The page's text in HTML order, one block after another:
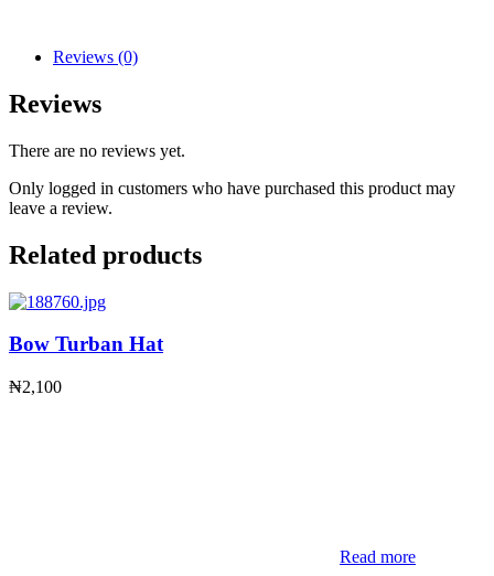
Reviews (0)
Reviews
There are no reviews yet.
Only logged in customers who have purchased this product may
leave a review.
Related products
Bow Turban Hat
₦2,100
Read more